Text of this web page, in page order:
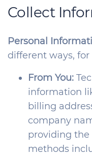
Collect
Personal
different ways,
From You:
information
billing
company
providing the
methods